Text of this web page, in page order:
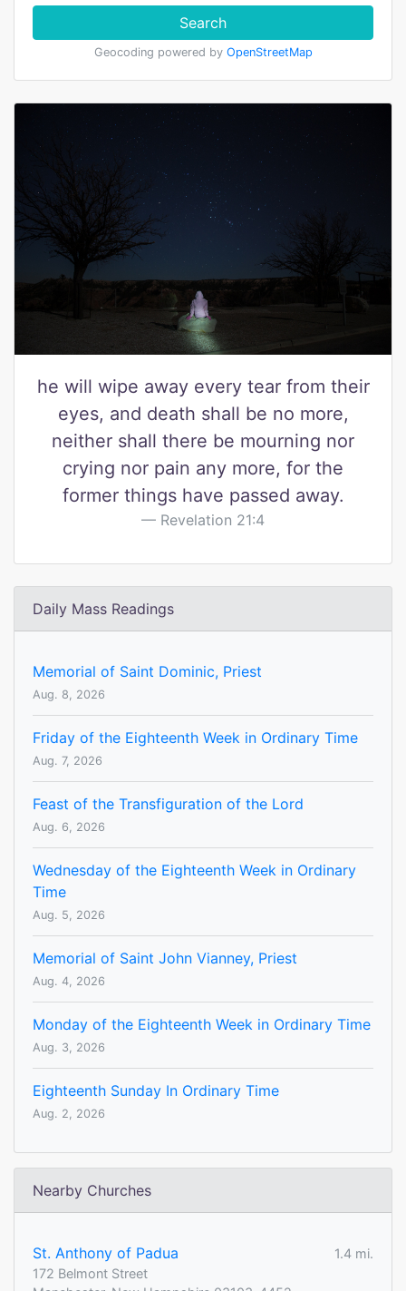
Search
Geocoding powered by OpenStreetMap
he will wipe away every tear from their
eyes, and death shall be no more,
neither shall there be mourning nor
crying nor pain any more, for the
former things have passed away.
Revelation 21:4
Daily Mass Readings
Memorial of Saint Dominic, Priest
Aug. 8, 2026
Friday of the Eighteenth Week in Ordinary Time
Aug. 7, 2026
Feast of the Transfiguration of the Lord
Aug. 6, 2026
Wednesday of the Eighteenth Week in Ordinary
Time
Aug. 5, 2026
Memorial of Saint John Vianney, Priest
Aug. 4, 2026
Monday of the Eighteenth Week in Ordinary Time
Aug. 3, 2026
Eighteenth Sunday In Ordinary Time
Aug. 2, 2026
Nearby Churches
St. Anthony of Padua
1.4 mi.
172 Belmont Street